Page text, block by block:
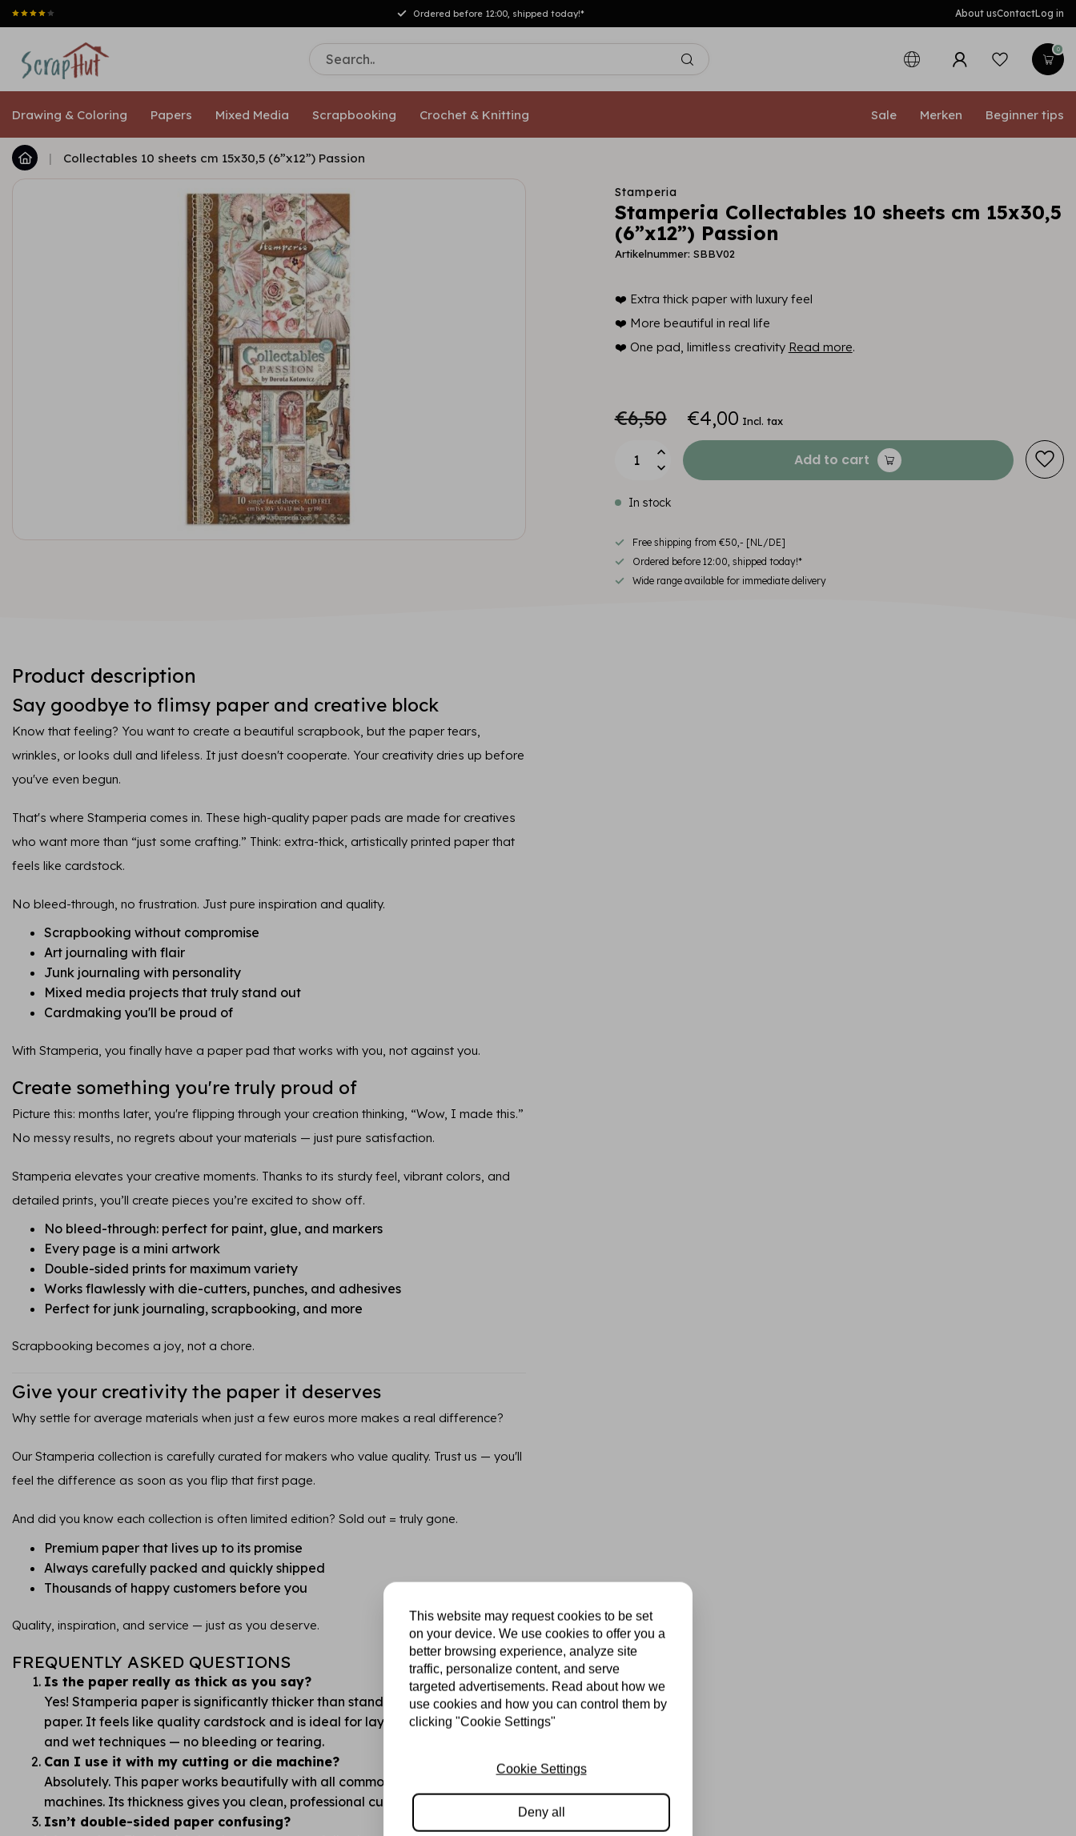
Ordered before 12:00, shipped today!* About usContactLog in
0
Drawing & Coloring Papers Mixed Media Scrapbooking Crochet & Knitting Sale Merken Beginner tips
| Collectables 10 sheets cm 15x30,5 (6”x12”) Passion
Stamperia
Stamperia Collectables 10 sheets cm 15x30,5
(6”x12”) Passion
Artikelnummer: SBBV02
❤️ Extra thick paper with luxury feel
❤️ More beautiful in real life
❤️ One pad, limitless creativity Read more.
€6,50 €4,00 Incl. tax
Add to cart
In stock
Free shipping from €50,- [NL/DE]
Ordered before 12:00, shipped today!*
Wide range available for immediate delivery
Product description
Say goodbye to flimsy paper and creative block
Know that feeling? You want to create a beautiful scrapbook, but the paper tears,
wrinkles, or looks dull and lifeless. It just doesn't cooperate. Your creativity dries up before
you've even begun.
That's where Stamperia comes in. These high-quality paper pads are made for creatives
who want more than “just some crafting.” Think: extra-thick, artistically printed paper that
feels like cardstock.
No bleed-through, no frustration. Just pure inspiration and quality.
Scrapbooking without compromise
Art journaling with flair
Junk journaling with personality
Mixed media projects that truly stand out
Cardmaking you'll be proud of
With Stamperia, you finally have a paper pad that works with you, not against you.
Create something you're truly proud of
Picture this: months later, you're flipping through your creation thinking, “Wow, I made this.”
No messy results, no regrets about your materials — just pure satisfaction.
Stamperia elevates your creative moments. Thanks to its sturdy feel, vibrant colors, and
detailed prints, you’ll create pieces you’re excited to show off.
No bleed-through: perfect for paint, glue, and markers
Every page is a mini artwork
Double-sided prints for maximum variety
Works flawlessly with die-cutters, punches, and adhesives
Perfect for junk journaling, scrapbooking, and more
Scrapbooking becomes a joy, not a chore.
Give your creativity the paper it deserves
Why settle for average materials when just a few euros more makes a real difference?
Our Stamperia collection is carefully curated for makers who value quality. Trust us — you'll
feel the difference as soon as you flip that first page.
And did you know each collection is often limited edition? Sold out = truly gone.
Premium paper that lives up to its promise
Always carefully packed and quickly shipped
Thousands of happy customers before you
Quality, inspiration, and service — just as you deserve.
FREQUENTLY ASKED QUESTIONS
Is the paper really as thick as you say?
Yes! Stamperia paper is significantly thicker than standard hobby or printer
paper. It feels like quality cardstock and is ideal for layering, mixed media,
and wet techniques — no bleeding or tearing.
Can I use it with my cutting or die machine?
Absolutely. This paper works beautifully with all common cutting and die
machines. Its thickness gives you clean, professional cuts with no fraying.
Isn’t double-sided paper confusing?
This website may request cookies to be set
on your device. We use cookies to offer you a
better browsing experience, analyze site
traffic, personalize content, and serve
targeted advertisements. Read about how we
use cookies and how you can control them by
clicking "Cookie Settings"
Cookie Settings
Deny all